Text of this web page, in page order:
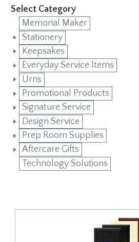
Select Category
Memorial Maker
Stationery
Keepsakes
Everyday Service Items
Urns
Promotional Products
Signature Service
Design Service
Prep Room Supplies
Aftercare Gifts
Technology Solutions